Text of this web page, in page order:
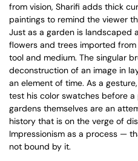
from vision, Sharifi adds thick
paintings to remind the viewer
Just as a garden is landscaped
flowers and trees imported from
tool and medium. The singular
deconstruction of an image in
an element of time. As a
test his color swatches before
gardens themselves are an
history that is on the verge of
Impressionism as a process —
not bound by it.